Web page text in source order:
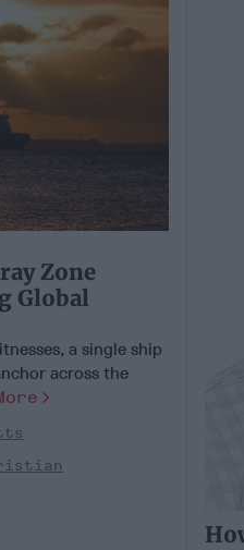
Zone
Global
a single ship
across the